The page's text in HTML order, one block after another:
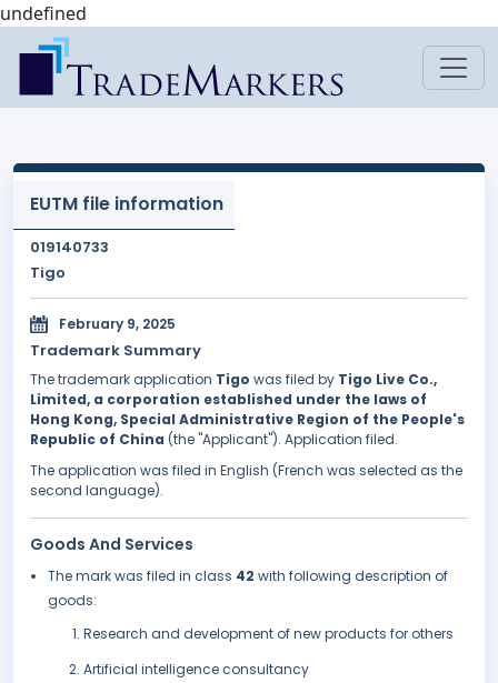
undefined
EUTM file information
019140733
Tigo
February 9, 2025
Trademark Summary
The trademark application Tigo was filed by Tigo Live Co.,
Limited, a corporation established under the laws of
Hong Kong, Special Administrative Region of the People's
Republic of China (the "Applicant"). Application filed.
The application was filed in English (French was selected as the
second language).
Goods And Services
The mark was filed in class 42 with following description of
goods:
Research and development of new products for others
Artificial intelligence consultancy